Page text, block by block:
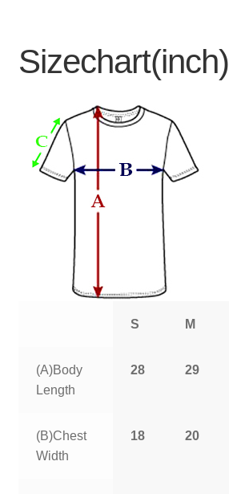
Sizechart(inch)
S M
(A)Body
Length
28 29
(B)Chest
Width
18 20